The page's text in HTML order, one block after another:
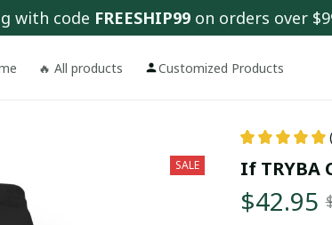
with code FREESHIP99 on orders over
🔥 All products Customized Products
SALE If TRYBA
$42.95